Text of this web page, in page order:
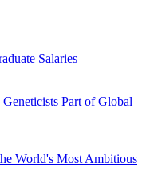
Salaries
Part of Global
World's Most Ambitious